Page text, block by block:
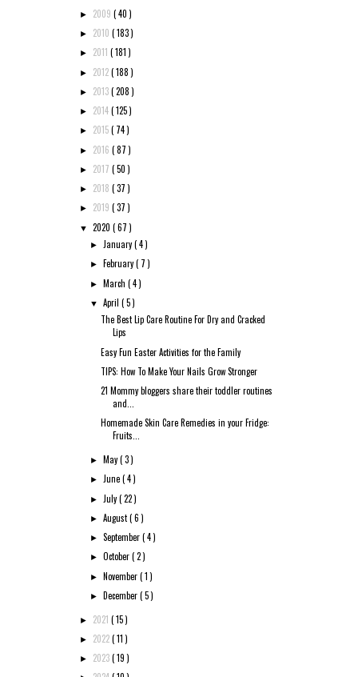
► 2009 ( 40 )
► 2010 ( 183 )
► 2011 ( 181 )
► 2012( 188 )
► 2013( 208 )
► 2014( 125 )
► 2015( 74 )
► 2016 ( 87 )
► 2017 ( 50 )
► 2018 ( 37 )
► 2019 ( 37 )
▼ 2020 ( 67 )
► January( 4 )
► February( 7 )
► March( 4 )
▼April( 5 )
The Best Lip Care Routine For Dry and Cracked
Lips
Easy Fun Easter Activities for the Family
TIPS: How To Make Your Nails Grow Stronger
21 Mommy bloggers share their toddler routines
and...
Homemade Skin Care Remedies in your Fridge:
Fruits...
► May( 3 )
►June( 4 )
► July( 22 )
►August( 6 )
►September( 4 )
►October( 2 )
► November( 1 )
► December( 5 )
► 2021 ( 15 )
► 2022( 11 )
► 2023( 19 )